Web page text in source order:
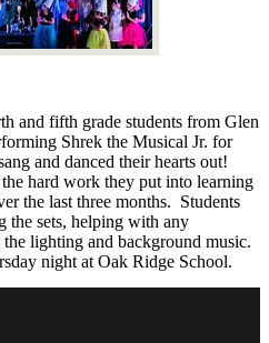
and fifth grade students from Glen
Shrek the Musical Jr. for
and danced their hearts out!
hard work they put into learning
the last three months. Students
the sets, helping with any
lighting and background music.
night at Oak Ridge School.